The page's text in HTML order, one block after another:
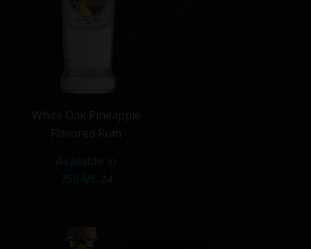
White Oak Pineapple
Flavored Rum
Available in
750 ML 24